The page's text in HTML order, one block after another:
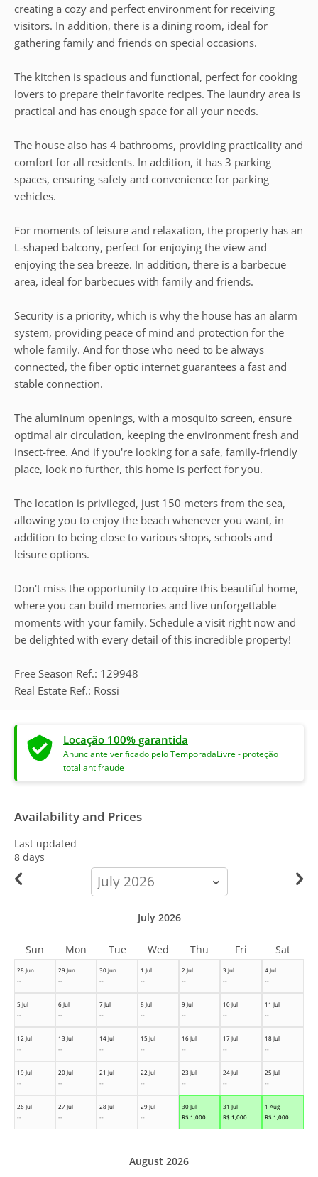
creating a cozy and perfect environment for receiving
visitors. In addition, there is a dining room, ideal for
gathering family and friends on special occasions.
The kitchen is spacious and functional, perfect for cooking
lovers to prepare their favorite recipes. The laundry area is
practical and has enough space for all your needs.
The house also has 4 bathrooms, providing practicality and
comfort for all residents. In addition, it has 3 parking
spaces, ensuring safety and convenience for parking
vehicles.
For moments of leisure and relaxation, the property has an
L-shaped balcony, perfect for enjoying the view and
enjoying the sea breeze. In addition, there is a barbecue
area, ideal for barbecues with family and friends.
Security is a priority, which is why the house has an alarm
system, providing peace of mind and protection for the
whole family. And for those who need to be always
connected, the fiber optic internet guarantees a fast and
stable connection.
The aluminum openings, with a mosquito screen, ensure
optimal air circulation, keeping the environment fresh and
insect-free. And if you're looking for a safe, family-friendly
place, look no further, this home is perfect for you.
The location is privileged, just 150 meters from the sea,
allowing you to enjoy the beach whenever you want, in
addition to being close to various shops, schools and
leisure options.
Don't miss the opportunity to acquire this beautiful home,
where you can build memories and live unforgettable
moments with your family. Schedule a visit right now and
be delighted with every detail of this incredible property!
Free Season Ref.: 129948
Real Estate Ref.: Rossi
Locação 100% garantida
Anunciante verificado pelo TemporadaLivre - proteção
total antifraude
Availability and Prices
Last updated
8 days
calendar-
month
28 Jun
--
29 Jun
--
30 Jun
--
1 Jul
--
2 Jul
--
3 Jul
--
4 Jul
--
5 Jul
--
6 Jul
--
7 Jul
--
8 Jul
--
9 Jul
--
10 Jul
--
11 Jul
--
12 Jul
--
13 Jul
--
14 Jul
--
15 Jul
--
16 Jul
--
17 Jul
--
18 Jul
--
19 Jul
--
20 Jul
--
21 Jul
--
22 Jul
--
23 Jul
--
24 Jul
--
25 Jul
--
26 Jul
--
27 Jul
--
28 Jul
--
29 Jul
--
30 Jul
R$ 1,000
31 Jul
R$ 1,000
1 Aug
R$ 1,000
July 2026
Sun Mon Tue Wed Thu Fri Sat
August 2026